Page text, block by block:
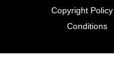
Copyright Policy
Conditions